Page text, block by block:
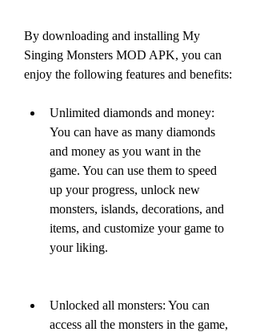
By downloading and installing My
Singing Monsters MOD APK, you can
enjoy the following features and benefits:
Unlimited diamonds and money:
You can have as many diamonds
and money as you want in the
game. You can use them to speed
up your progress, unlock new
monsters, islands, decorations, and
items, and customize your game to
your liking.
Unlocked all monsters: You can
access all the monsters in the game,